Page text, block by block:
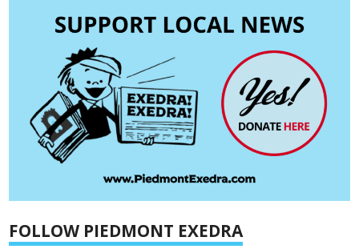
FOLLOW PIEDMONT EXEDRA